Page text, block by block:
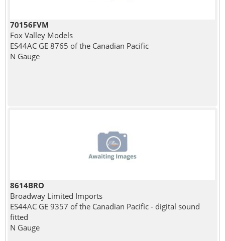
70156FVM
Fox Valley Models
ES44AC GE 8765 of the Canadian Pacific
N Gauge
8614BRO
Broadway Limited Imports
ES44AC GE 9357 of the Canadian Pacific - digital sound
fitted
N Gauge